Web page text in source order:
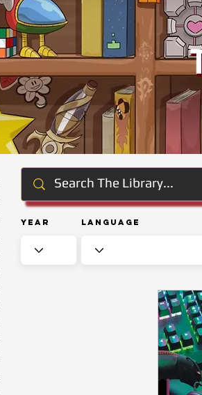
Year Language